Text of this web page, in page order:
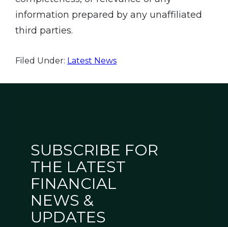
information prepared by any unaffiliated
third parties.
Filed Under: Latest News
SUBSCRIBE FOR
THE LATEST
FINANCIAL
NEWS &
UPDATES